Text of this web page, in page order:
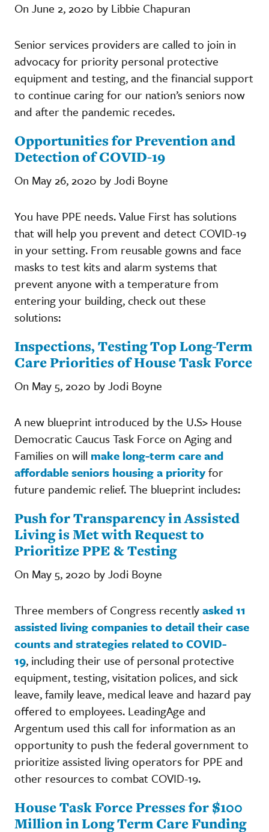
On June 2, 2020 by Libbie Chapuran
Senior services providers are called to join in
advocacy for priority personal protective
equipment and testing, and the financial support
to continue caring for our nation’s seniors now
and after the pandemic recedes.
Opportunities for Prevention and
Detection of COVID-19
On May 26, 2020 by Jodi Boyne
You have PPE needs. Value First has solutions
that will help you prevent and detect COVID-19
in your setting. From reusable gowns and face
masks to test kits and alarm systems that
prevent anyone with a temperature from
entering your building, check out these
solutions:
Inspections, Testing Top Long-Term
Care Priorities of House Task Force
On May 5, 2020 by Jodi Boyne
A new blueprint introduced by the U.S> House
Democratic Caucus Task Force on Aging and
Families on will make long-term care and
affordable seniors housing a priorityfor
future pandemic relief. The blueprint includes:
Push for Transparency in Assisted
Living is Met with Request to
Prioritize PPE & Testing
On May 5, 2020 by Jodi Boyne
Three members of Congress recentlyasked 11
assisted living companies to detail their case
counts and strategies related to COVID-
19, including their use of personal protective
equipment, testing, visitation polices, and sick
leave, family leave, medical leave and hazard pay
offered to employees. LeadingAge and
Argentum used this call for information as an
opportunity to push the federal government to
prioritize assisted living operators for PPE and
other resources to combat COVID-19.
House Task Force Presses for $100
Million in Long Term Care Funding